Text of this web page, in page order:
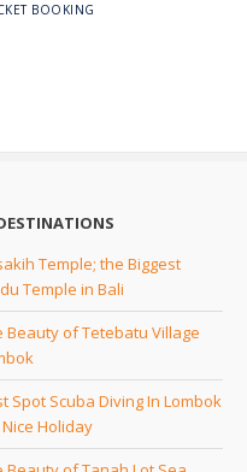
BOOKING
Temple; the Biggest
Temple in Bali
Beauty of Tetebatu Village
Spot Scuba Diving In Lombok
Nice Holiday